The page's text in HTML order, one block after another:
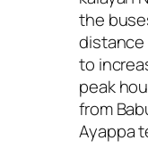
the
to
peak
from
Ayappa